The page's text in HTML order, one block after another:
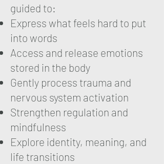
guided to:
Express what feels hard to put
into words
Access and release emotions
stored in the body
Gently process trauma and
nervous system activation
Strengthen regulation and
mindfulness
Explore identity, meaning, and
life transitions